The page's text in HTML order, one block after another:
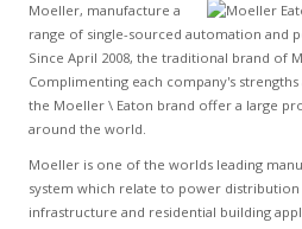
Moeller, manufacture a
range of single-sourced automation and
Since April 2008, the traditional brand of
Complimenting each company's
the Moeller \ Eaton brand offer a large
around the world.
Moeller is one of the worlds leading
system which relate to power
infrastructure and residential building